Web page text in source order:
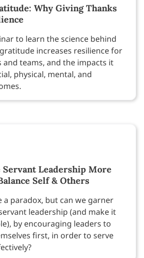
Why Giving Thanks
to learn the science behind
increases resilience for
teams, and the impacts it
physical, mental, and
Servant Leadership More
Self & Others
a paradox, but can we garner
leadership (and make it
by encouraging leaders to
first, in order to serve